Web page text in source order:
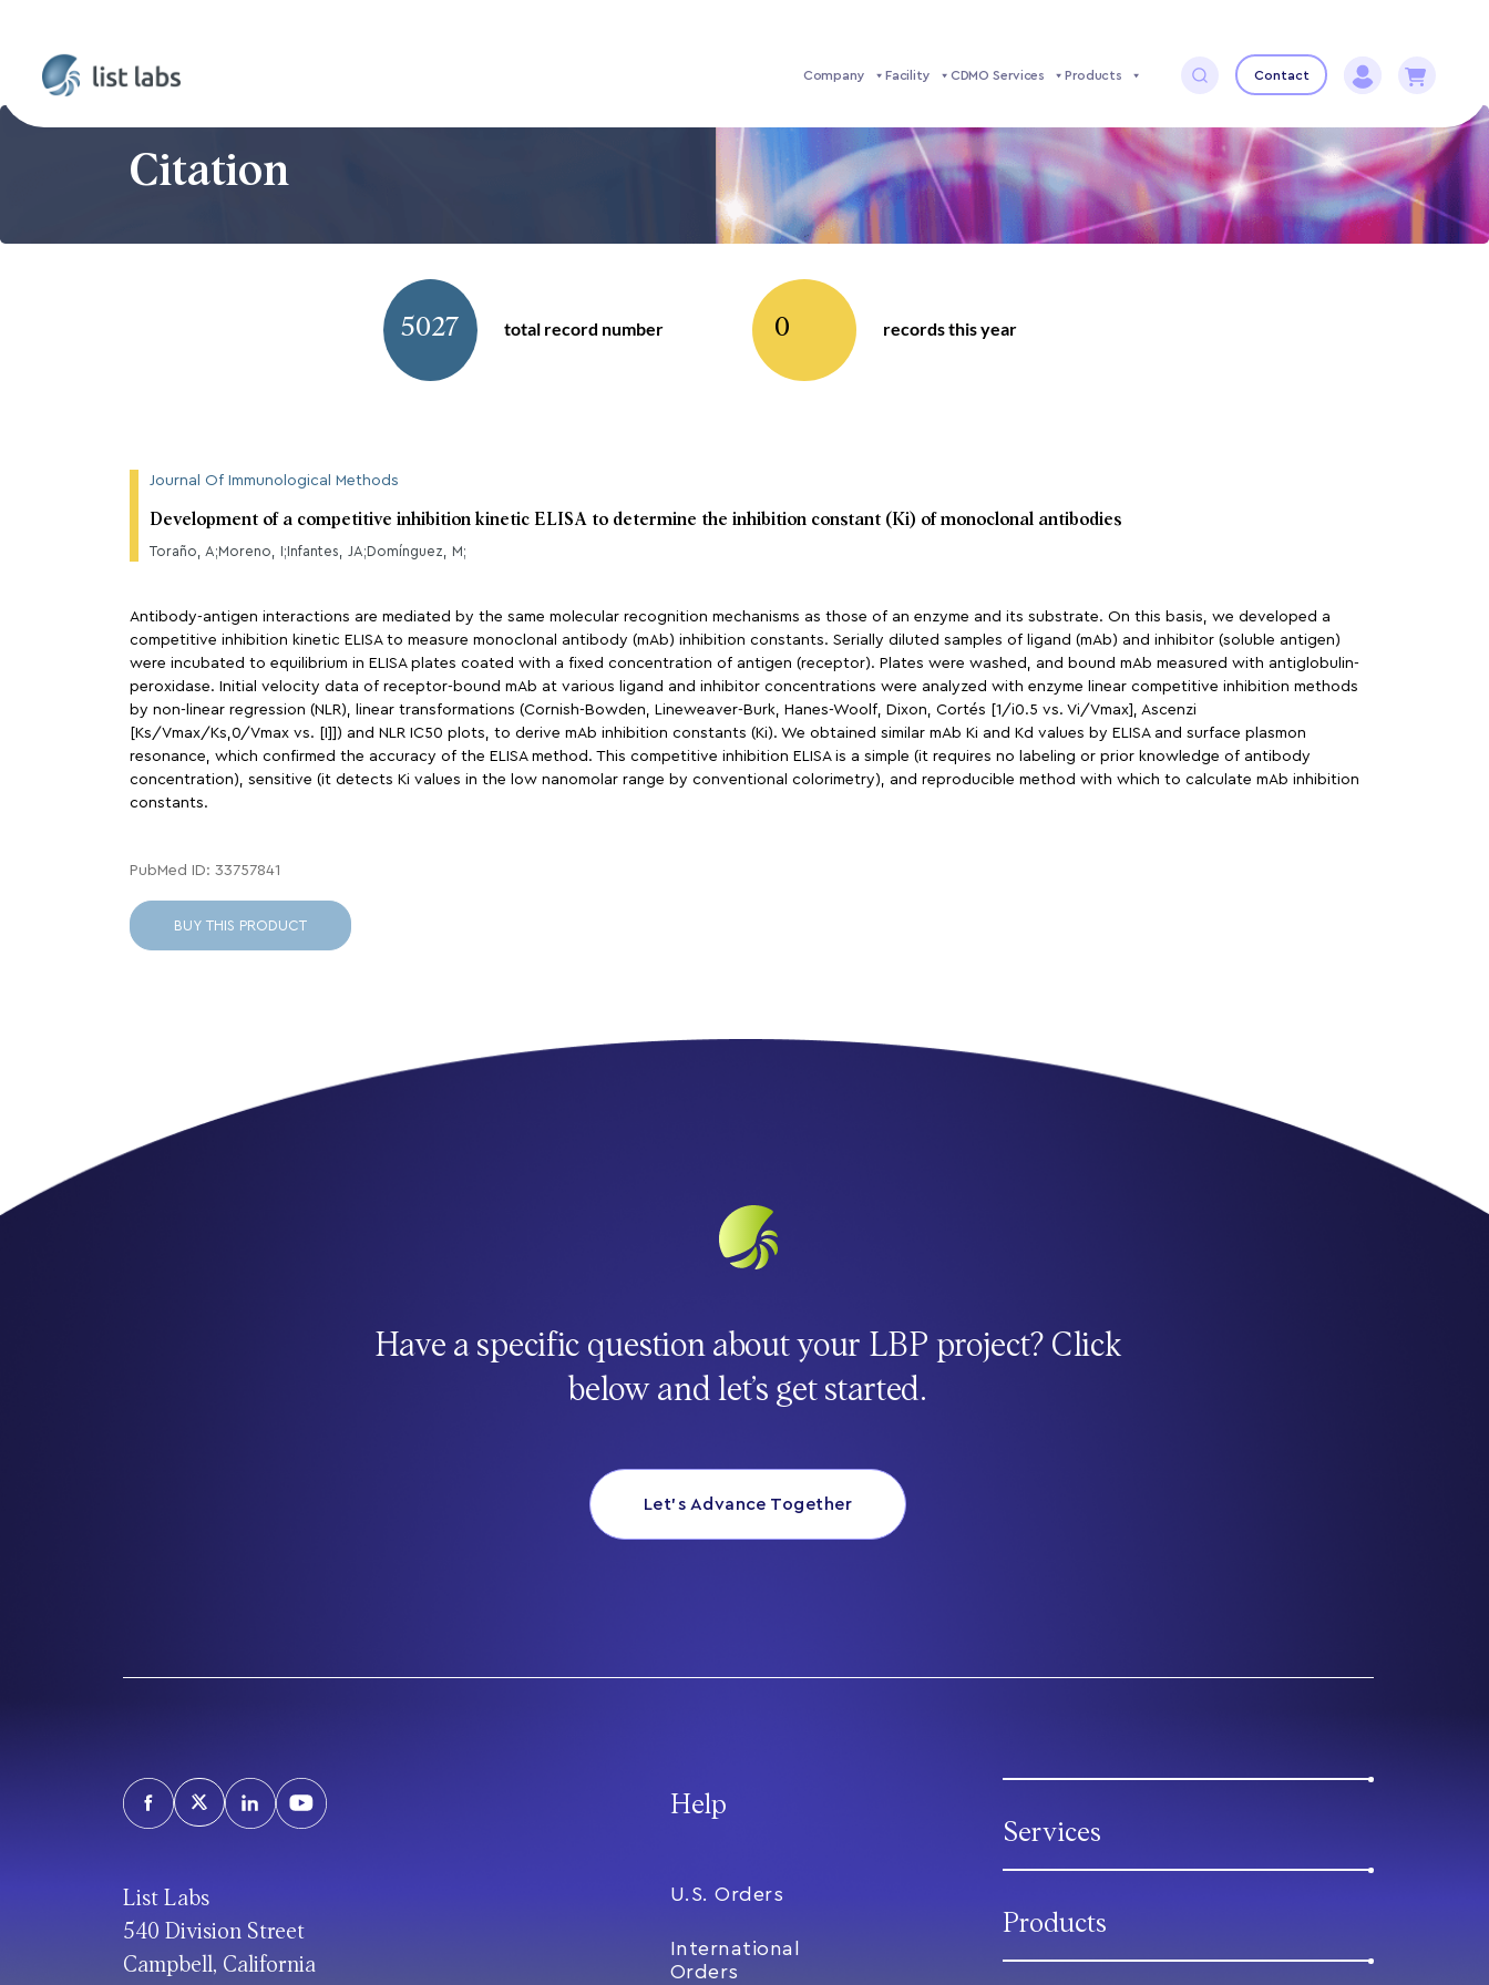
Company Facility CDMO Services Products Contact
Citation
5027 total record number 0 records this year
Journal Of Immunological Methods
Development of a competitive inhibition kinetic ELISA to determine the inhibition constant (Ki) of monoclonal antibodies
Toraño, A;Moreno, I;Infantes, JA;Domínguez, M;
Antibody-antigen interactions are mediated by the same molecular recognition mechanisms as those of an enzyme and its substrate. On this basis, we developed a
competitive inhibition kinetic ELISA to measure monoclonal antibody (mAb) inhibition constants. Serially diluted samples of ligand (mAb) and inhibitor (soluble antigen)
were incubated to equilibrium in ELISA plates coated with a fixed concentration of antigen (receptor). Plates were washed, and bound mAb measured with antiglobulin-
peroxidase. Initial velocity data of receptor-bound mAb at various ligand and inhibitor concentrations were analyzed with enzyme linear competitive inhibition methods
by non-linear regression (NLR), linear transformations (Cornish-Bowden, Lineweaver-Burk, Hanes-Woolf, Dixon, Cortés [1/i0.5 vs. Vi/Vmax], Ascenzi
[Ks/Vmax/Ks,0/Vmax vs. [I]]) and NLR IC50 plots, to derive mAb inhibition constants (Ki). We obtained similar mAb Ki and Kd values by ELISA and surface plasmon
resonance, which confirmed the accuracy of the ELISA method. This competitive inhibition ELISA is a simple (it requires no labeling or prior knowledge of antibody
concentration), sensitive (it detects Ki values in the low nanomolar range by conventional colorimetry), and reproducible method with which to calculate mAb inhibition
constants.
PubMed ID: 33757841
BUY THIS PRODUCT
Have a specific question about your LBP project? Click
below and let’s get started.
Let’s Advance Together
List Labs
540 Division Street
Campbell, California
Help
U.S. Orders
International
Orders
Services
Products